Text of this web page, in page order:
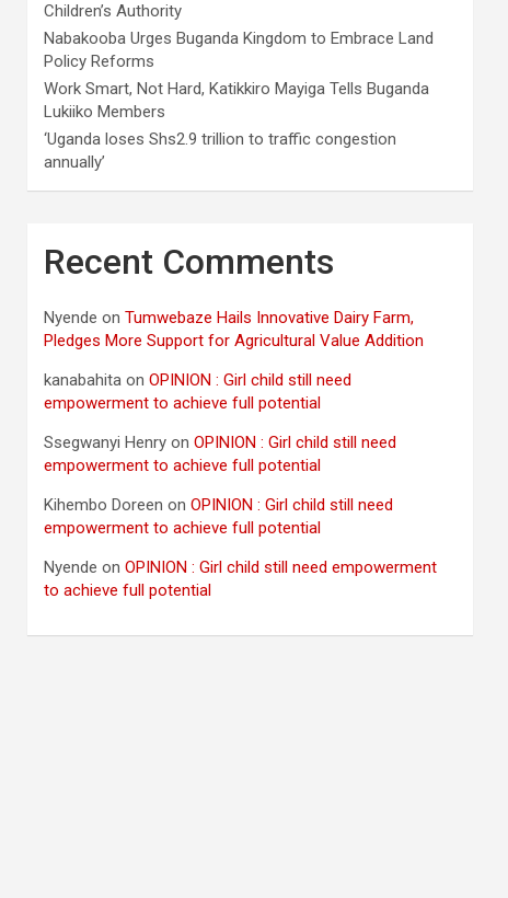
Children’s Authority
Nabakooba Urges Buganda Kingdom to Embrace Land
Policy Reforms
Work Smart, Not Hard, Katikkiro Mayiga Tells Buganda
Lukiiko Members
‘Uganda loses Shs2.9 trillion to traffic congestion
annually’
Recent Comments
Nyende onTumwebaze Hails Innovative Dairy Farm,
Pledges More Support for Agricultural Value Addition
kanabahita onOPINION : Girl child still need
empowerment to achieve full potential
Ssegwanyi Henry onOPINION : Girl child still need
empowerment to achieve full potential
Kihembo Doreen onOPINION : Girl child still need
empowerment to achieve full potential
Nyende onOPINION : Girl child still need empowerment
to achieve full potential